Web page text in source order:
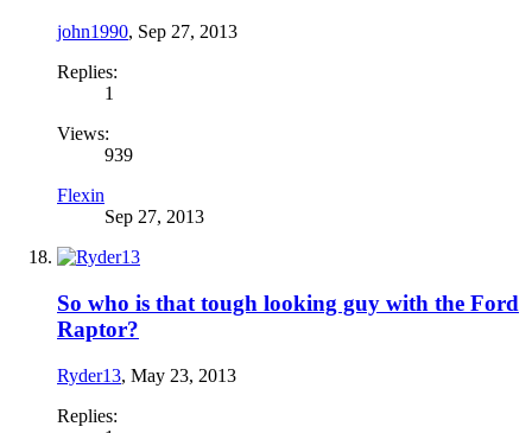
john1990, Sep 27, 2013
Replies:
1
Views:
939
Flexin
Sep 27, 2013
So who is that tough looking guy with the Ford
Raptor?
Ryder13, May 23, 2013
Replies: